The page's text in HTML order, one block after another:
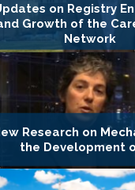
on Registry
Growth of the
Network
Research on
the Development